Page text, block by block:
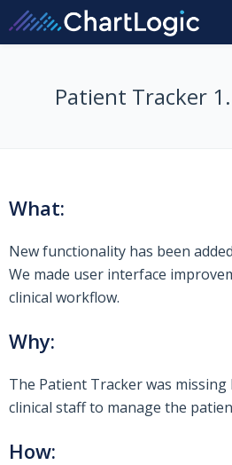
Patient Tracker
What:
New functionality has been
We made user interface
clinical workflow.
Why:
The Patient Tracker was
clinical staff to manage the
How: